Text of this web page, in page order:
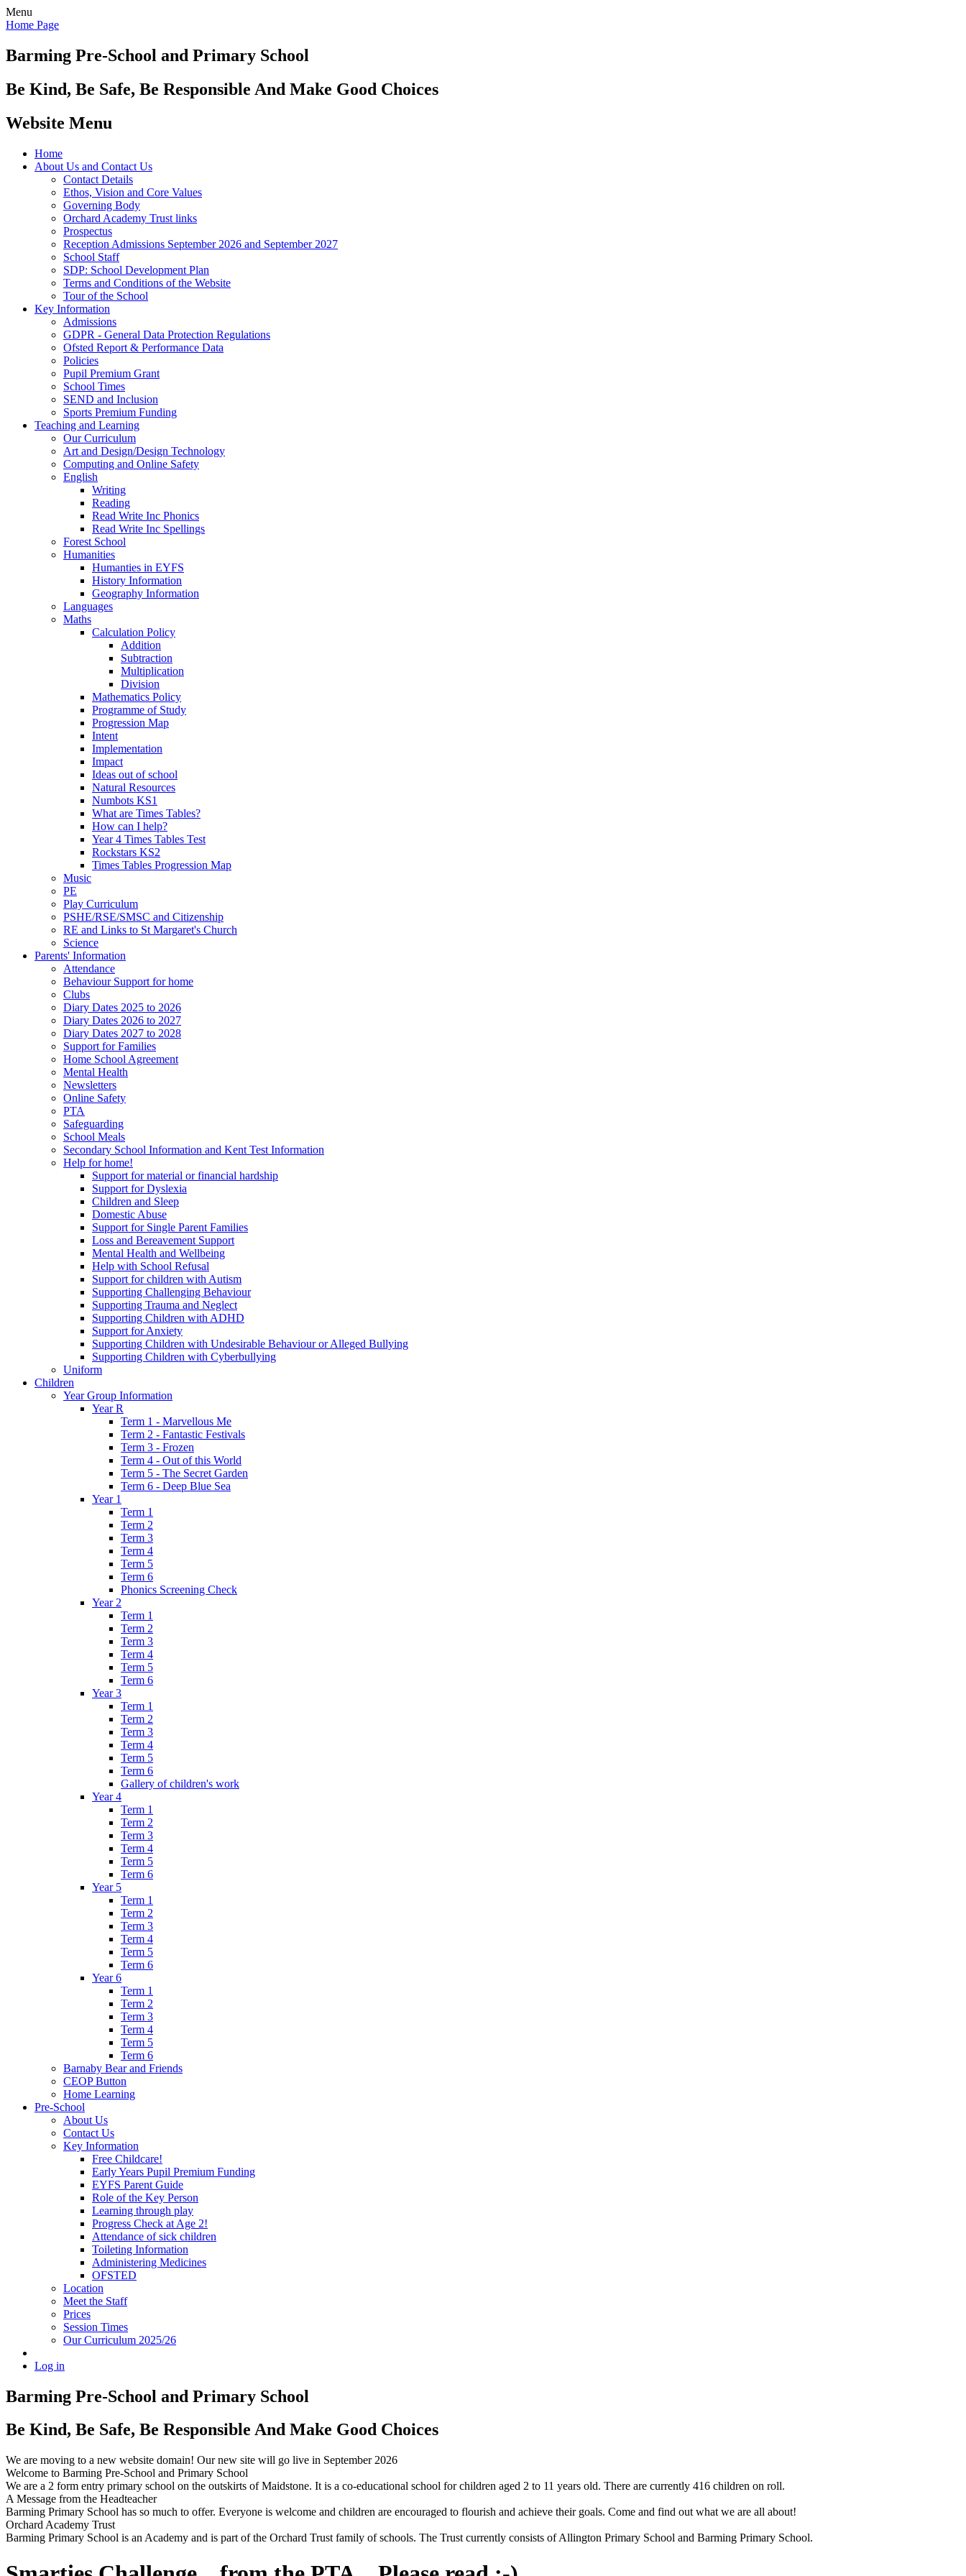
Menu
Home Page
Barming Pre-School and Primary School
Be Kind, Be Safe, Be Responsible And Make Good Choices
Website Menu
Home
About Us and Contact Us
Contact Details
Ethos, Vision and Core Values
Governing Body
Orchard Academy Trust links
Prospectus
Reception Admissions September 2026 and September 2027
School Staff
SDP: School Development Plan
Terms and Conditions of the Website
Tour of the School
Key Information
Admissions
GDPR - General Data Protection Regulations
Ofsted Report & Performance Data
Policies
Pupil Premium Grant
School Times
SEND and Inclusion
Sports Premium Funding
Teaching and Learning
Our Curriculum
Art and Design/Design Technology
Computing and Online Safety
English
Writing
Reading
Read Write Inc Phonics
Read Write Inc Spellings
Forest School
Humanities
Humanties in EYFS
History Information
Geography Information
Languages
Maths
Calculation Policy
Addition
Subtraction
Multiplication
Division
Mathematics Policy
Programme of Study
Progression Map
Intent
Implementation
Impact
Ideas out of school
Natural Resources
Numbots KS1
What are Times Tables?
How can I help?
Year 4 Times Tables Test
Rockstars KS2
Times Tables Progression Map
Music
PE
Play Curriculum
PSHE/RSE/SMSC and Citizenship
RE and Links to St Margaret's Church
Science
Parents' Information
Attendance
Behaviour Support for home
Clubs
Diary Dates 2025 to 2026
Diary Dates 2026 to 2027
Diary Dates 2027 to 2028
Support for Families
Home School Agreement
Mental Health
Newsletters
Online Safety
PTA
Safeguarding
School Meals
Secondary School Information and Kent Test Information
Help for home!
Support for material or financial hardship
Support for Dyslexia
Children and Sleep
Domestic Abuse
Support for Single Parent Families
Loss and Bereavement Support
Mental Health and Wellbeing
Help with School Refusal
Support for children with Autism
Supporting Challenging Behaviour
Supporting Trauma and Neglect
Supporting Children with ADHD
Support for Anxiety
Supporting Children with Undesirable Behaviour or Alleged Bullying
Supporting Children with Cyberbullying
Uniform
Children
Year Group Information
Year R
Term 1 - Marvellous Me
Term 2 - Fantastic Festivals
Term 3 - Frozen
Term 4 - Out of this World
Term 5 - The Secret Garden
Term 6 - Deep Blue Sea
Year 1
Term 1
Term 2
Term 3
Term 4
Term 5
Term 6
Phonics Screening Check
Year 2
Term 1
Term 2
Term 3
Term 4
Term 5
Term 6
Year 3
Term 1
Term 2
Term 3
Term 4
Term 5
Term 6
Gallery of children's work
Year 4
Term 1
Term 2
Term 3
Term 4
Term 5
Term 6
Year 5
Term 1
Term 2
Term 3
Term 4
Term 5
Term 6
Year 6
Term 1
Term 2
Term 3
Term 4
Term 5
Term 6
Barnaby Bear and Friends
CEOP Button
Home Learning
Pre-School
About Us
Contact Us
Key Information
Free Childcare!
Early Years Pupil Premium Funding
EYFS Parent Guide
Role of the Key Person
Learning through play
Progress Check at Age 2!
Attendance of sick children
Toileting Information
Administering Medicines
OFSTED
Location
Meet the Staff
Prices
Session Times
Our Curriculum 2025/26
Log in
Barming Pre-School and Primary School
Be Kind, Be Safe, Be Responsible And Make Good Choices
We are moving to a new website domain! Our new site will go live in September 2026
Welcome to Barming Pre-School and Primary School
We are a 2 form entry primary school on the outskirts of Maidstone. It is a co-educational school for children aged 2 to 11 years old. There are currently 416 children on roll.
A Message from the Headteacher
Barming Primary School has so much to offer. Everyone is welcome and children are encouraged to flourish and achieve their goals. Come and find out what we are all about!
Orchard Academy Trust
Barming Primary School is an Academy and is part of the Orchard Trust family of schools. The Trust currently consists of Allington Primary School and Barming Primary School.